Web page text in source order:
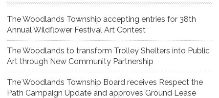
The Woodlands Township accepting entries for 38th
Annual Wildflower Festival Art Contest
The Woodlands to transform Trolley Shelters into Public
Art through New Community Partnership
The Woodlands Township Board receives Respect the
Path Campaign Update and approves Ground Lease